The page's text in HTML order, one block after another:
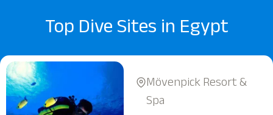
Top Dive Sites in Egypt
Mövenpick Resort &
Spa